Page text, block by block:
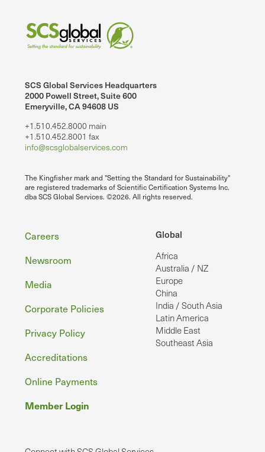
SCS Global Services Headquarters
2000 Powell Street, Suite 600
Emeryville, CA 94608 US
+1.510.452.8000 main
+1.510.452.8001 fax
info@scsglobalservices.com
The Kingfisher mark and "Setting the Standard for Sustainability"
are registered trademarks of Scientific Certification Systems Inc.
dba SCS Global Services. ©2026. All rights reserved.
Global
Africa
Australia / NZ
Europe
China
India / South Asia
Latin America
Middle East
Southeast Asia
Footer
Careers
Newsroom
Media
Corporate Policies
Privacy Policy
Accreditations
Online Payments
Member Login